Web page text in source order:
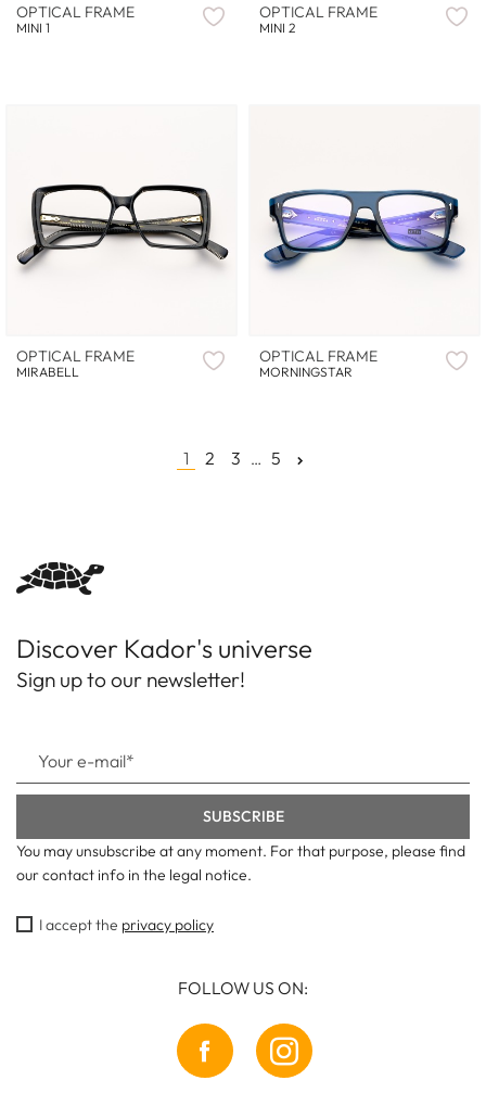
OPTICAL FRAME
MINI 1
OPTICAL FRAME
MINI 2
OPTICAL FRAME
MIRABELL
OPTICAL FRAME
MORNINGSTAR
1 2 3 … 5
Discover Kador's universe
Sign up to our newsletter!
You may unsubscribe at any moment. For that purpose, please find
our contact info in the legal notice.
I accept the privacy policy
FOLLOW US ON: